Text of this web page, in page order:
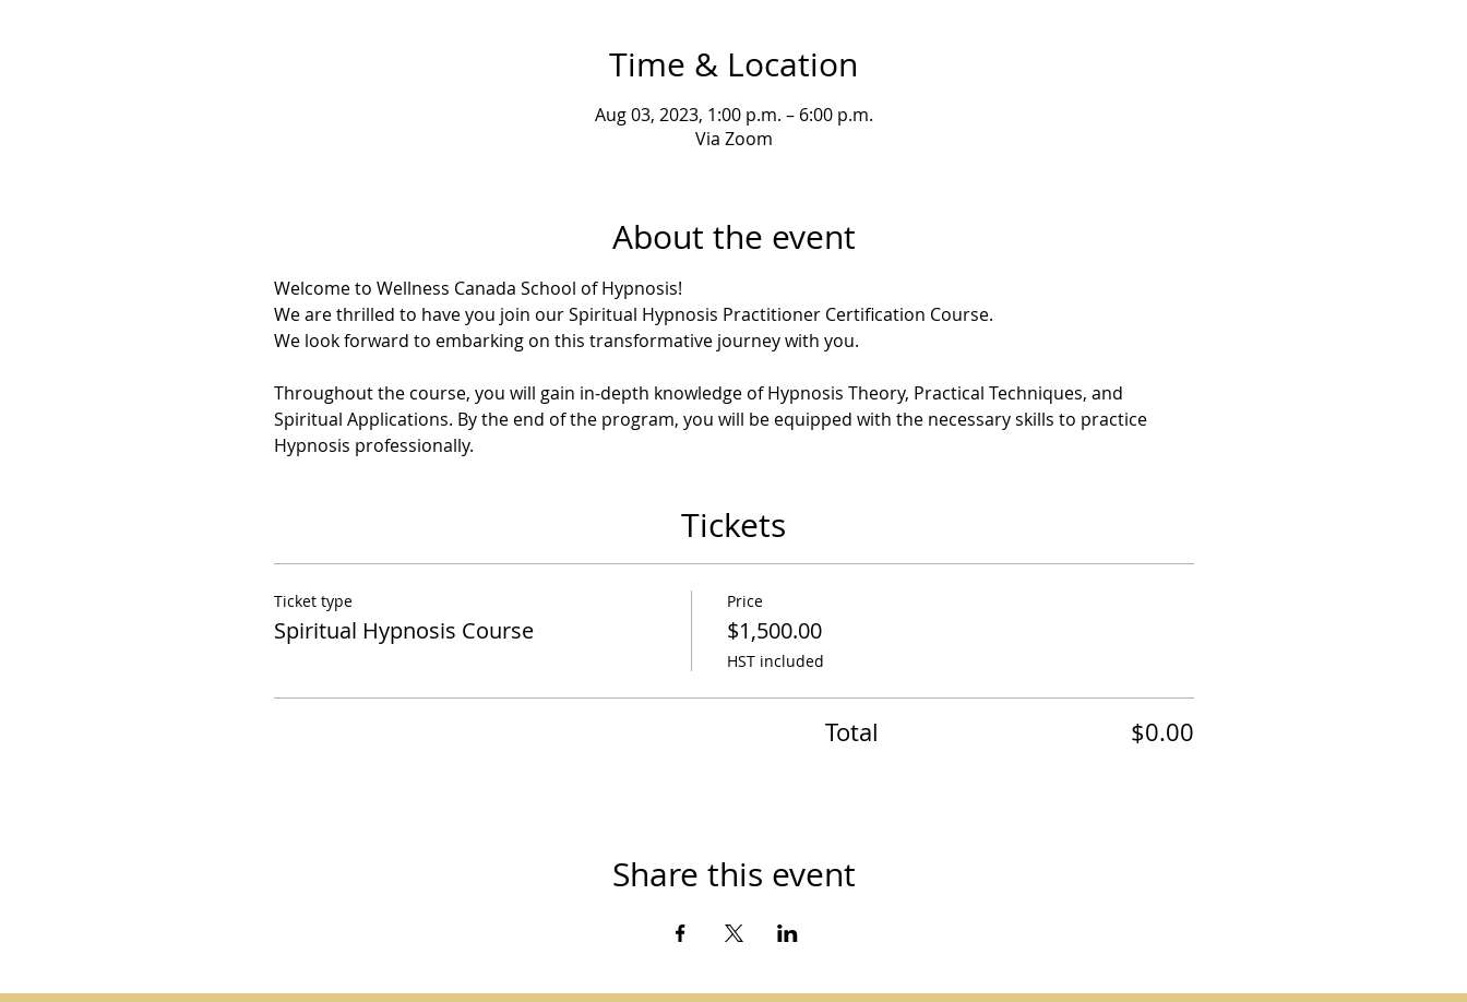
Time & Location
Aug 03, 2023, 1:00 p.m. – 6:00 p.m.
Via Zoom
About the event
Welcome to Wellness Canada School of Hypnosis!
We are thrilled to have you join our Spiritual Hypnosis Practitioner Certification Course.
We look forward to embarking on this transformative journey with you.
Throughout the course, you will gain in-depth knowledge of Hypnosis Theory, Practical Techniques, and
Spiritual Applications. By the end of the program, you will be equipped with the necessary skills to practice
Hypnosis professionally.
Tickets
Ticket type
Spiritual Hypnosis Course
Price
$1,500.00
HST included
Total $0.00
Share this event